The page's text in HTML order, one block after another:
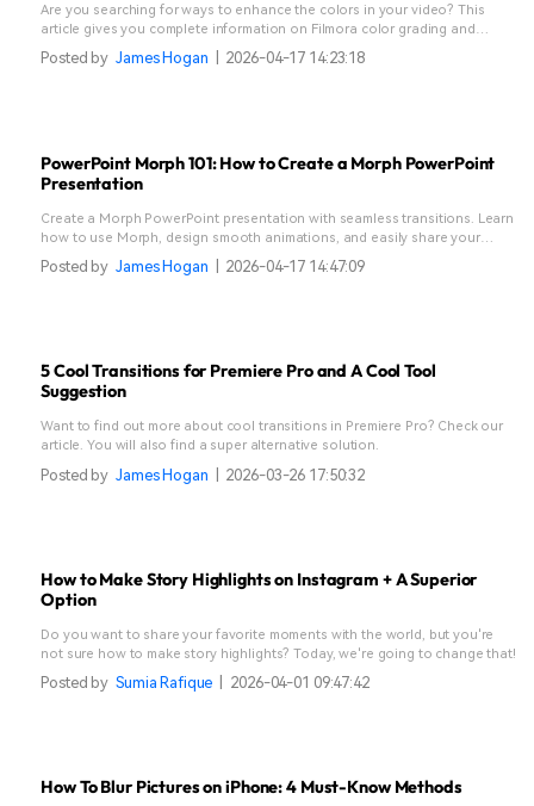
Are you searching for ways to enhance the colors in your video? This
article gives you complete information on Filmora color grading and
correction.
Posted by James Hogan 2026-04-17 14:23:18
PowerPoint Morph 101: How to Create a Morph PowerPoint
Presentation
Create a Morph PowerPoint presentation with seamless transitions. Learn
how to use Morph, design smooth animations, and easily share your
Posted by James Hogan 2026-04-17 14:47:09
5 Cool Transitions for Premiere Pro and A Cool Tool
Suggestion
Want to find out more about cool transitions in Premiere Pro? Check our
article. You will also find a super alternative solution.
Posted by James Hogan 2026-03-26 17:50:32
How to Make Story Highlights on Instagram + A Superior
Option
Do you want to share your favorite moments with the world, but you're
not sure how to make story highlights? Today, we're going to change that!
Posted by Sumia Rafique 2026-04-01 09:47:42
How To Blur Pictures on iPhone: 4 Must-Know Methods